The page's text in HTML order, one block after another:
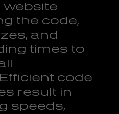
website
the code,
and
times to
code
result in
speeds,